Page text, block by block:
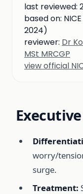
last reviewed:
based on:
2024)
reviewer: Dr
MSt MRCGP
view official
worry/
surge.
Treatment: